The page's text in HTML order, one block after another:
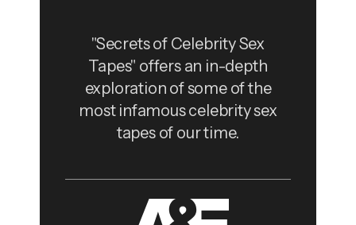
"Secrets of Celebrity Sex
Tapes" offers an in-depth
exploration of some of the
most infamous celebrity sex
tapes of our time.